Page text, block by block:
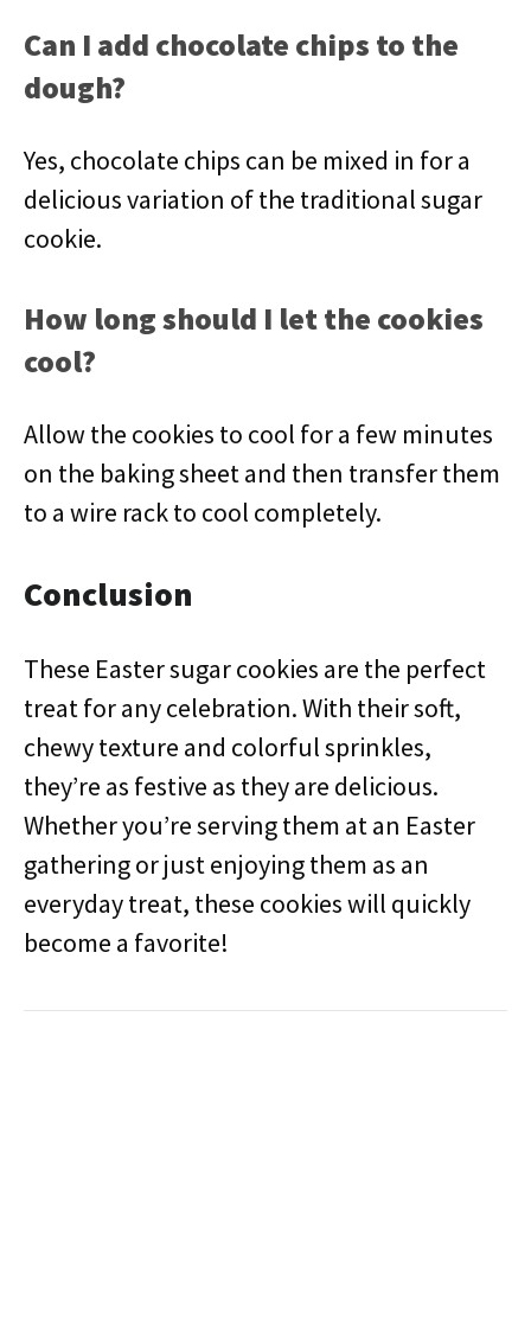
Can I add chocolate chips to the
dough?
Yes, chocolate chips can be mixed in for a
delicious variation of the traditional sugar
cookie.
How long should I let the cookies
cool?
Allow the cookies to cool for a few minutes
on the baking sheet and then transfer them
to a wire rack to cool completely.
Conclusion
These Easter sugar cookies are the perfect
treat for any celebration. With their soft,
chewy texture and colorful sprinkles,
they’re as festive as they are delicious.
Whether you’re serving them at an Easter
gathering or just enjoying them as an
everyday treat, these cookies will quickly
become a favorite!